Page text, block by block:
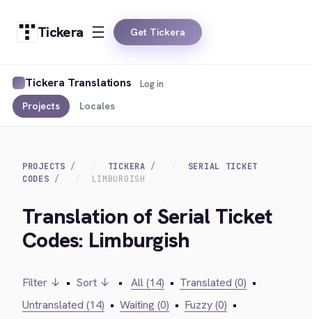
Tickera Get Tickera
Tickera Translations
Projects Locales
Log in
PROJECTS TICKERA
SERIAL TICKET
CODES
LIMBURGISH
Translation of Serial Ticket
Codes: Limburgish
Filter ↓ • Sort ↓ • All (14) • Translated (0) •
Untranslated (14) • Waiting (0) • Fuzzy (0) •